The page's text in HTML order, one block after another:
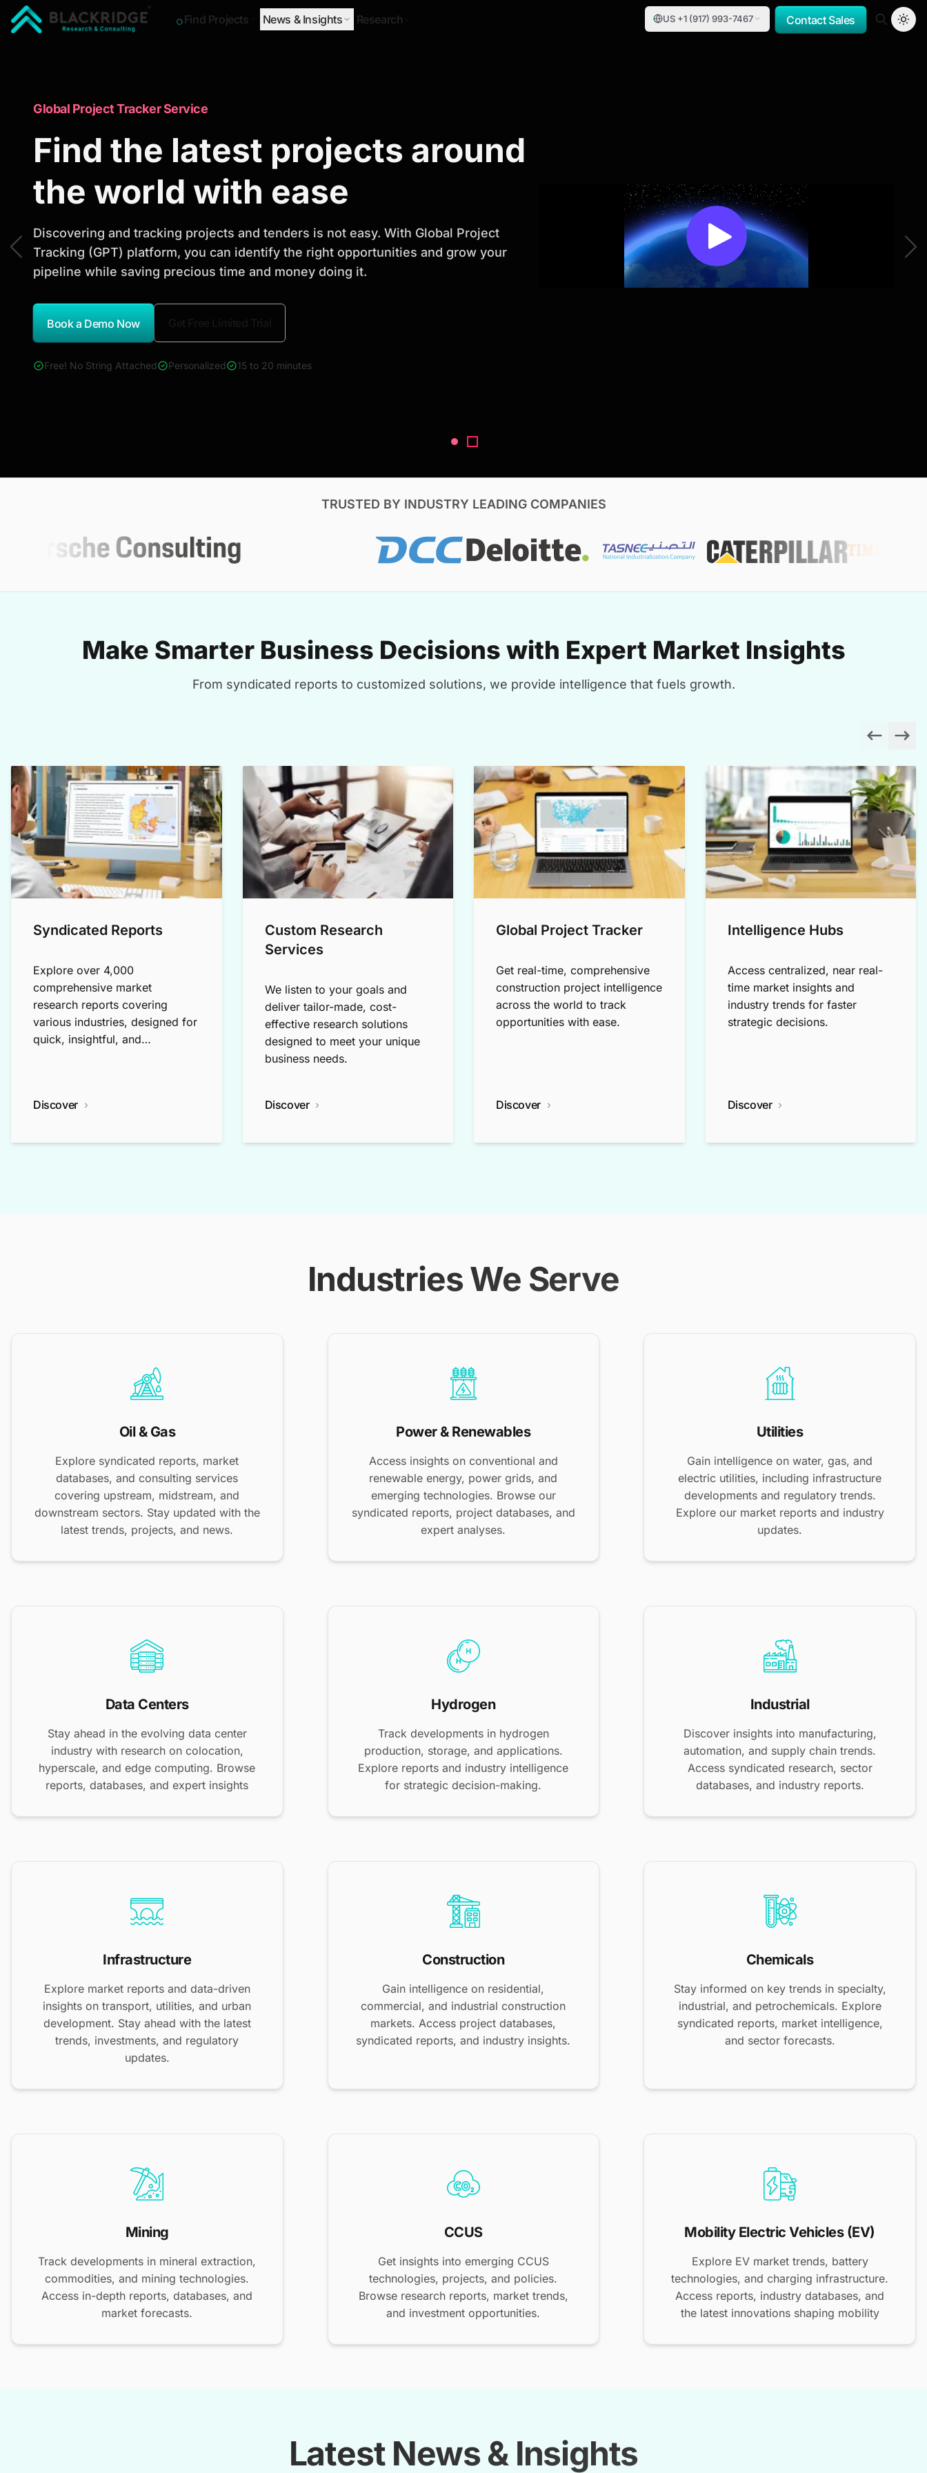
Find Projects News & Insights Research US +1 (917) 993-7467 Contact Sales
Market Research Reports
Trusted Market Research
Reports to Identify Growth
Opportunities
Discover actionable market intelligence, competitor analysis, industry trends, and
Global Project Tracker Service
Find the latest projects around
the world with ease
Discovering and tracking projects and tenders is not easy. With Global Project
Tracking (GPT) platform, you can identify the right opportunities and grow your
pipeline while saving precious time and money doing it.
Book a Demo Now
Free! No String Attached Personalized 15 to 20 minutes
TRUSTED BY INDUSTRY LEADING COMPANIES
Make Smarter Business Decisions with Expert Market Insights
From syndicated reports to customized solutions, we provide intelligence that fuels growth.
Syndicated Reports
Explore over 4,000
comprehensive market
research reports covering
various industries, designed for
quick, insightful, and
Discover
Custom Research
Services
We listen to your goals and
deliver tailor-made, cost-
effective research solutions
designed to meet your unique
business needs.
Discover
Global Project Tracker
Get real-time, comprehensive
construction project intelligence
across the world to track
opportunities with ease.
Discover
Intelligence Hubs
Access centralized, near real-
time market insights and
industry trends for faster
strategic decisions.
Discover
Industries We Serve
Oil & Gas
Explore syndicated reports, market
databases, and consulting services
covering upstream, midstream, and
downstream sectors. Stay updated with the
latest trends, projects, and news.
Power & Renewables
Access insights on conventional and
renewable energy, power grids, and
emerging technologies. Browse our
syndicated reports, project databases, and
expert analyses.
Utilities
Gain intelligence on water, gas, and
electric utilities, including infrastructure
developments and regulatory trends.
Explore our market reports and industry
updates.
Data Centers
Stay ahead in the evolving data center
industry with research on colocation,
hyperscale, and edge computing. Browse
reports, databases, and expert insights
Hydrogen
Track developments in hydrogen
production, storage, and applications.
Explore reports and industry intelligence
for strategic decision-making.
Industrial
Discover insights into manufacturing,
automation, and supply chain trends.
Access syndicated research, sector
databases, and industry reports.
Infrastructure
Explore market reports and data-driven
insights on transport, utilities, and urban
development. Stay ahead with the latest
trends, investments, and regulatory
updates.
Construction
Gain intelligence on residential,
commercial, and industrial construction
markets. Access project databases,
syndicated reports, and industry insights.
Chemicals
Stay informed on key trends in specialty,
industrial, and petrochemicals. Explore
syndicated reports, market intelligence,
and sector forecasts.
Mining
Track developments in mineral extraction,
commodities, and mining technologies.
Access in-depth reports, databases, and
market forecasts.
CCUS
Get insights into emerging CCUS
technologies, projects, and policies.
Browse research reports, market trends,
and investment opportunities.
Mobility Electric Vehicles (EV)
Explore EV market trends, battery
technologies, and charging infrastructure.
Access reports, industry databases, and
the latest innovations shaping mobility
Latest News & Insights